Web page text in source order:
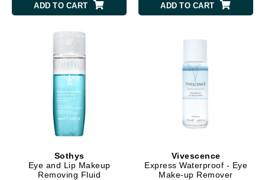
ADD TO CART ADD TO CART
Sothys
Eye and Lip Makeup
Removing Fluid
Vivescence
Express Waterproof - Eye
Make-up Remover